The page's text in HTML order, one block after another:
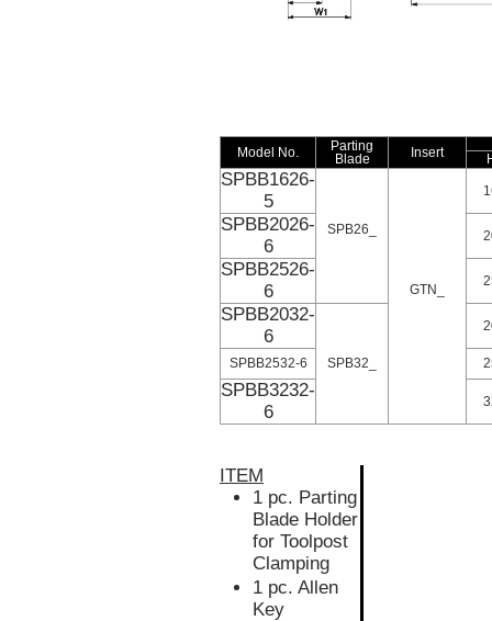
Model No.
Parting
Blade
Insert
SPBB1626-
5
SPB26_
GTN_
SPBB2026-
6
SPBB2526-
6
SPBB2032-
6
SPB32_
SPBB2532-6
SPBB3232-
6
ITEM
1 pc. Parting
Blade Holder
for Toolpost
Clamping
1 pc. Allen
Key